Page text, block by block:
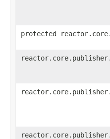
protected